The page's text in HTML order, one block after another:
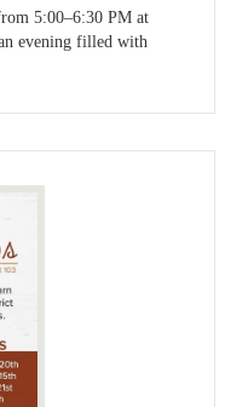
5:00–6:30 PM at
evening filled with